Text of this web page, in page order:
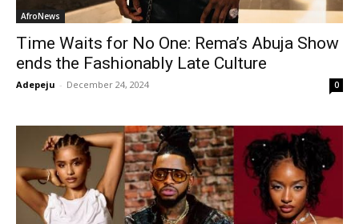
AfroNews
Time Waits for No One: Rema’s Abuja Show
ends the Fashionably Late Culture
Adepeju - December 24, 2024 0